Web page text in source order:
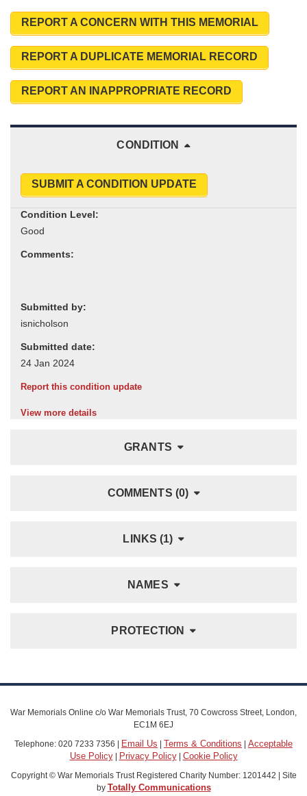
REPORT A CONCERN WITH THIS MEMORIAL
REPORT A DUPLICATE MEMORIAL RECORD
REPORT AN INAPPROPRIATE RECORD
CONDITION
SUBMIT A CONDITION UPDATE
Condition Level:
Comments:
Submitted by:
Submitted date:
Report this condition update
View more details
GRANTS
COMMENTS (0)
LINKS (1)
NAMES
PROTECTION
War Memorials Online c/o War Memorials Trust, 70 Cowcross Street, London,
EC1M 6EJ
Telephone: 020 7233 7356 |
Email Us Terms & Conditions
Acceptable
Use Policy| Privacy Policy| Cookie Policy
Copyright © War Memorials Trust Registered Charity Number: 1201442 | Site
by Totally Communications